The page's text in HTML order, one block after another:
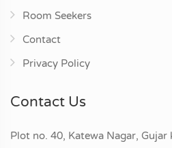
Room Seekers
Contact
Privacy Policy
Contact Us
Plot no. 40, Katewa Nagar, Gujar